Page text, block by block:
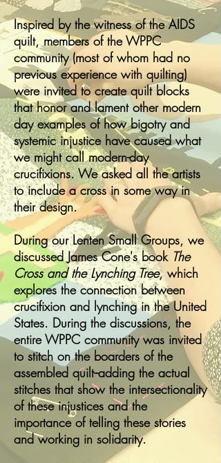
Inspired by the witness of the AIDS
quilt, members of the WPPC
community (most of whom had no
previous experience with quilting)
were invited to create quilt blocks
that honor and lament other modern
day examples of how bigotry and
systemic injustice have caused what
we might call modern-day
crucifixions. We asked all the artists
to include a cross in some way in
their design.
During our Lenten Small Groups, we
discussed James Cone's book The
Cross and the Lynching Tree, which
explores the connection between
crucifixion and lynching in the United
States. During the discussions, the
entire WPPC community was invited
to stitch on the boarders of the
assembled quilt--adding the actual
stitches that show the intersectionality
of these injustices and the
importance of telling these stories
and working in solidarity.